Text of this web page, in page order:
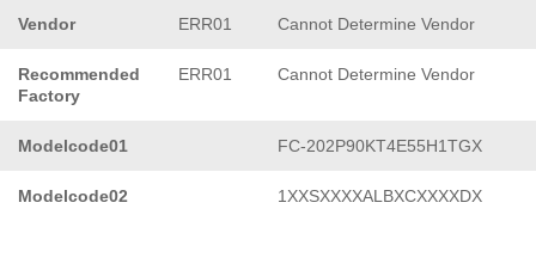
Vendor ERR01 Cannot Determine Vendor
Recommended
Factory
ERR01 Cannot Determine Vendor
Modelcode01 FC-202P90KT4E55H1TGX
Modelcode02 1XXSXXXXALBXCXXXXDX